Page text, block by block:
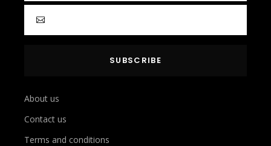
About us
Contact us
Terms and conditions